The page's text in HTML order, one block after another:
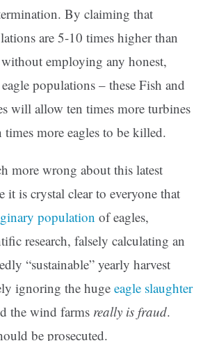
By claiming that
are 5-10 times higher than
employing any honest,
populations – these Fish and
will allow ten times more turbines
more eagles to be killed.
more wrong about this latest
it is crystal clear to everyone that
population of eagles,
research, falsely calculating an
“sustainable” yearly harvest
ignoring the huge eagle slaughter
the wind farms really is fraud.
be prosecuted.